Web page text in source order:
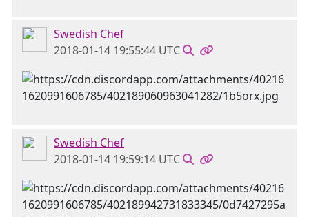
Swedish Chef
2018-01-14 19:55:44 UTC
Swedish Chef
2018-01-14 19:59:14 UTC